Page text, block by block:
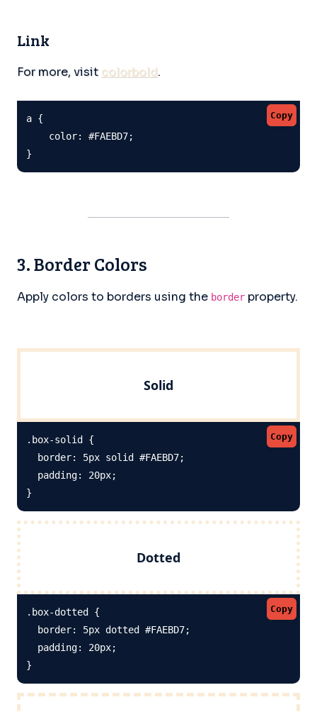
Link
For more, visit colorbold.
Copy
a {
    color: #FAEBD7;
}
3. Border Colors
Apply colors to borders using the border property.
Solid
Copy
.box-solid {
  border: 5px solid #FAEBD7;
  padding: 20px;
}
Dotted
Copy
.box-dotted {
  border: 5px dotted #FAEBD7;
  padding: 20px;
}